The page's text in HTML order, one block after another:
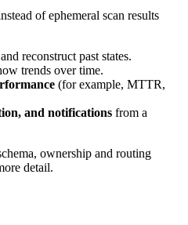
of ephemeral scan results
and reconstruct past states.
trends over time.
(for example, MTTR,
and notifications from a
ownership and routing
detail.